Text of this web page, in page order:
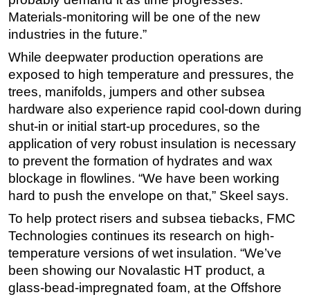
Materials-monitoring will be one of the new
industries in the future.”
While deepwater production operations are
exposed to high temperature and pressures, the
trees, manifolds, jumpers and other subsea
hardware also experience rapid cool-down during
shut-in or initial start-up procedures, so the
application of very robust insulation is necessary
to prevent the formation of hydrates and wax
blockage in flowlines. “We have been working
hard to push the envelope on that,” Skeel says.
To help protect risers and subsea tiebacks, FMC
Technologies continues its research on high-
temperature versions of wet insulation. “We’ve
been showing our Novalastic HT product, a
glass-bead-impregnated foam, at the Offshore